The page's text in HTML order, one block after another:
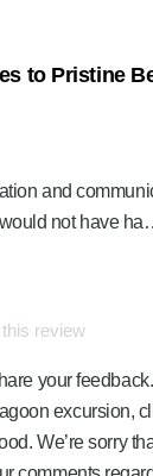
to Pristine
and
not have
review
your
excursion,
We’re sorry